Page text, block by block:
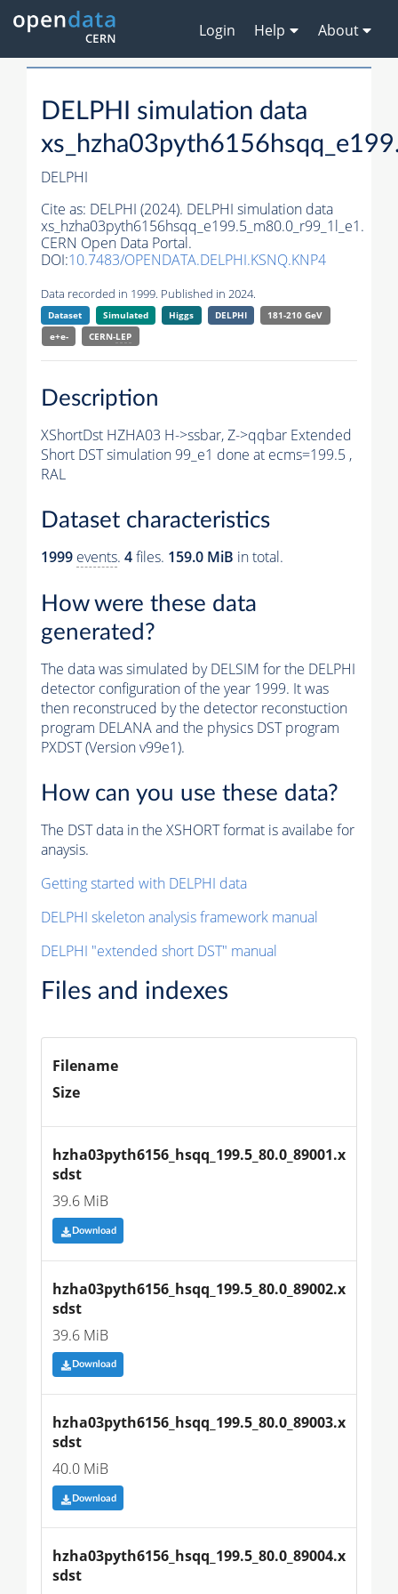
Login Help About
DELPHI simulation data
DELPHI
Cite as: DELPHI (2024). DELPHI simulation data
xs_hzha03pyth6156hsqq_e199.5_m80.0_r99_1l_e1.
CERN Open Data Portal.
DOI:10.7483/OPENDATA.DELPHI.KSNQ.KNP4
Data recorded in 1999. Published in 2024.
Dataset Simulated Higgs DELPHI
181-210 GeV
e+e-
CERN-LEP
Description
XShortDst HZHA03 H->ssbar, Z->qqbar Extended
Short DST simulation 99_e1 done at ecms=199.5 ,
RAL
Dataset characteristics
1999 events. 4files. 159.0 MiB in total.
How were these data
generated?
The data was simulated by DELSIM for the DELPHI
detector configuration of the year 1999. It was
then reconstruced by the detector reconstuction
program DELANA and the physics DST program
PXDST (Version v99e1).
How can you use these data?
The DST data in the XSHORT format is availabe for
anaysis.
Getting started with DELPHI data
DELPHI skeleton analysis framework manual
DELPHI "extended short DST" manual
Files and indexes
Filename
Size
hzha03pyth6156_hsqq_199.5_80.0_89001.x
sdst
39.6 MiB
Download
hzha03pyth6156_hsqq_199.5_80.0_89002.x
sdst
39.6 MiB
Download
hzha03pyth6156_hsqq_199.5_80.0_89003.x
sdst
40.0 MiB
Download
hzha03pyth6156_hsqq_199.5_80.0_89004.x
sdst